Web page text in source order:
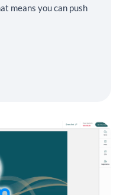
means you can push